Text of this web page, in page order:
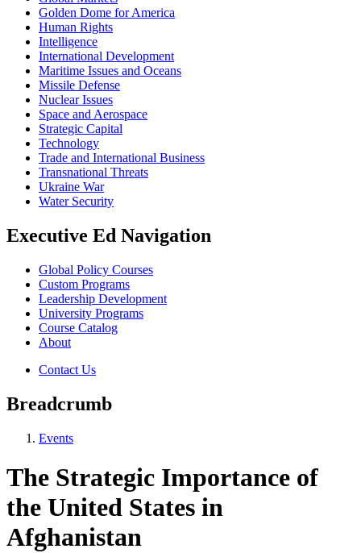
Golden Dome for America
Human Rights
Intelligence
International Development
Maritime Issues and Oceans
Missile Defense
Nuclear Issues
Space and Aerospace
Strategic Capital
Technology
Trade and International Business
Transnational Threats
Ukraine War
Water Security
Executive Ed Navigation
Global Policy Courses
Custom Programs
Leadership Development
University Programs
Course Catalog
About
Contact Us
Breadcrumb
Events
The Strategic Importance of
the United States in
Afghanistan